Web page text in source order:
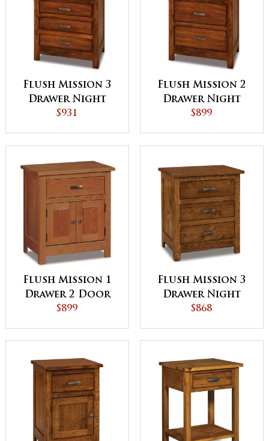
Flush Mission 3
Drawer Night
Stand with
$931
Flush Mission 2
Drawer Night
Stand with
$899
Flush Mission 1
Drawer 2 Door
Night Stand
$899
Flush Mission 3
Drawer Night
Stand
$868